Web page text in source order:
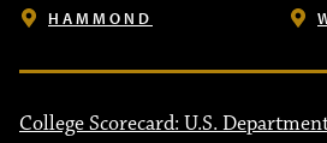
HAMMOND
College Scorecard: U.S.